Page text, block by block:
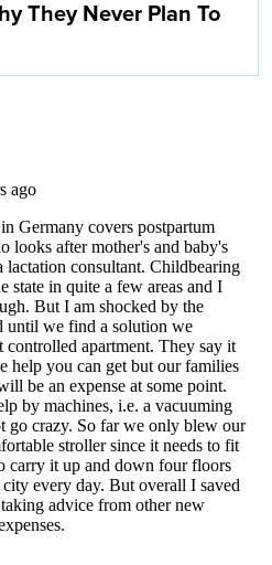
They Never Plan To